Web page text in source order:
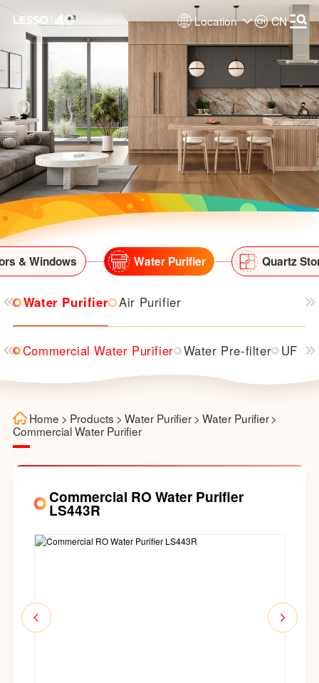
Location CN
& Windows Water Purifier Quartz
Water Purifier Air Purifier
Commercial Water Purifier Water Pre-filter UF
Home > Products > Water Purifier > Water Purifier>
Commercial Water Purifier
Commercial RO Water Purifier
LS443R